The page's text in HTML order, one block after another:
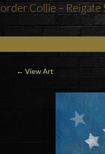
Collie –
← View Art